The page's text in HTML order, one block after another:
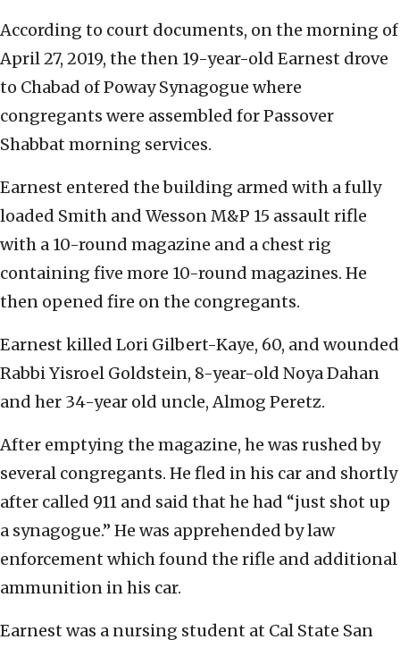
According to court documents, on the morning of
April 27, 2019, the then 19-year-old Earnest drove
to Chabad of Poway Synagogue where
congregants were assembled for Passover
Shabbat morning services.
Earnest entered the building armed with a fully
loaded Smith and Wesson M&P 15 assault rifle
with a 10-round magazine and a chest rig
containing five more 10-round magazines. He
then opened fire on the congregants.
Earnest killed Lori Gilbert-Kaye, 60, and wounded
Rabbi Yisroel Goldstein, 8-year-old Noya Dahan
and her 34-year old uncle, Almog Peretz.
After emptying the magazine, he was rushed by
several congregants. He fled in his car and shortly
after called 911 and said that he had “just shot up
a synagogue.” He was apprehended by law
enforcement which found the rifle and additional
ammunition in his car.
Earnest was a nursing student at Cal State San